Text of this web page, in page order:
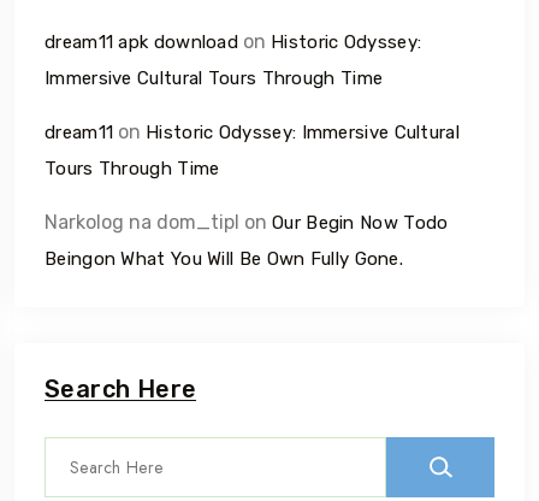
dream11 apk download on Historic Odyssey:
Immersive Cultural Tours Through Time
dream11 on Historic Odyssey: Immersive Cultural
Tours Through Time
Narkolog na dom_tipl on Our Begin Now Todo
Beingon What You Will Be Own Fully Gone.
Search Here